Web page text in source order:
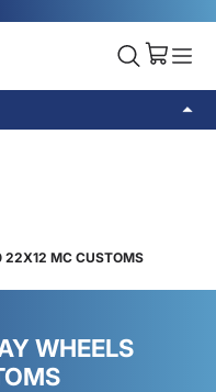
22X12 MC CUSTOMS
WHEELS